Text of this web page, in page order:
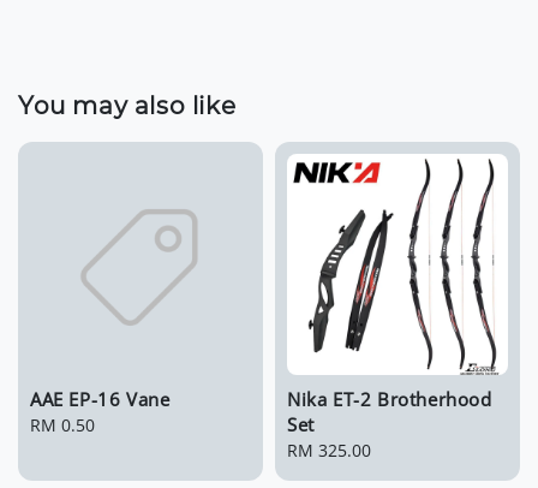
You may also like
AAE EP-16 Vane
Regular
RM 0.50
Nika ET-2 Brotherhood
Set
Regular
price
RM 325.00